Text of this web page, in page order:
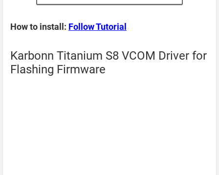
How to install: Follow Tutorial
Karbonn Titanium S8 VCOM Driver for
Flashing Firmware